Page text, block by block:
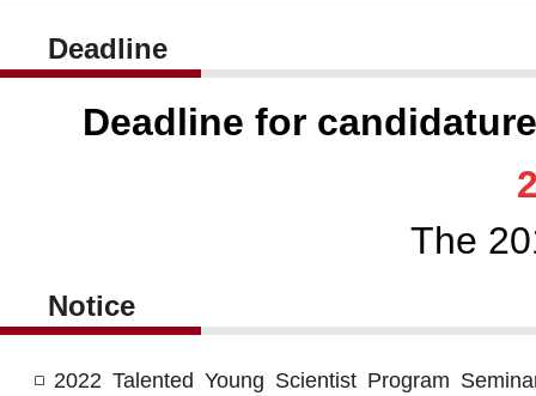
Deadline
Deadline for
The
Notice
2022 Talented Young Scientist Program